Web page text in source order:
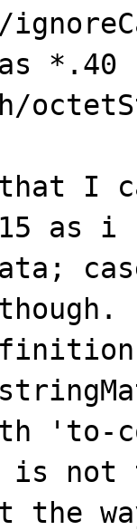
*.40
I
as
'to-
is
the